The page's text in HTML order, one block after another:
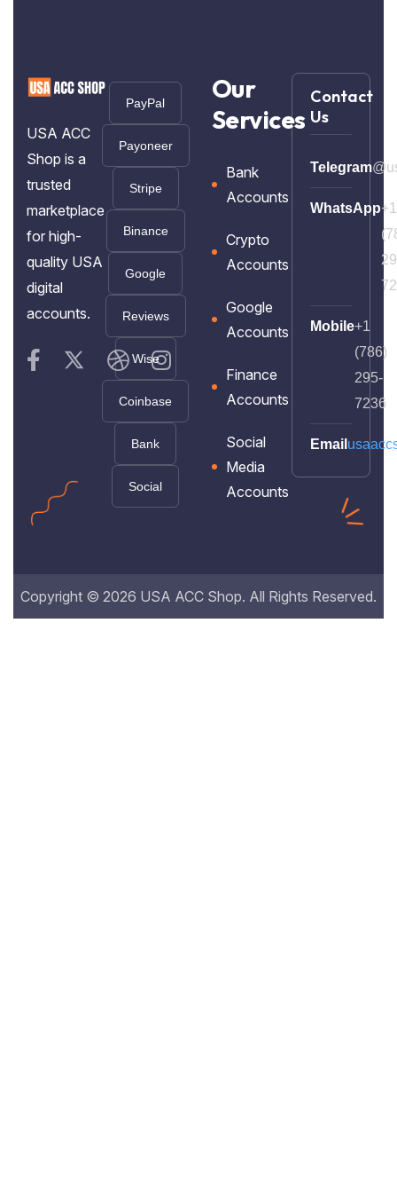
USA ACC
Shop is a
trusted
marketplace
for high-
quality USA
digital
accounts.
PayPal
Payoneer
Stripe
Binance
Google
Reviews
Wise
Coinbase
Bank
Social
Our
Services
Bank
Accounts
Crypto
Accounts
Google
Accounts
Finance
Accounts
Social
Media
Accounts
Contact
Us
Telegram
WhatsApp+1
Mobile+1
(786)
295-
7236
Email
Copyright © 2026 USA ACC Shop. All Rights Reserved.